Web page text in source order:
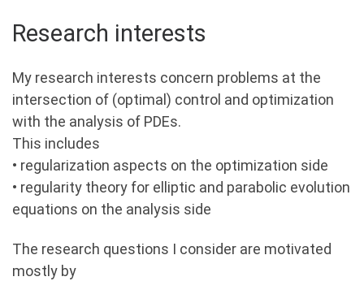
Research interests
My research interests concern problems at the
intersection of (optimal) control and optimization
with the analysis of PDEs.
This includes
• regularization aspects on the optimization side
• regularity theory for elliptic and parabolic evolution
equations on the analysis side
The research questions I consider are motivated
mostly by